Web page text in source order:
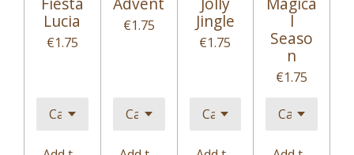
Lucia
€1.75
€1.75
Jingle
€1.75
l
Seaso
n
€1.75